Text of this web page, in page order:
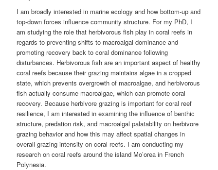
I am broadly interested in marine ecology and how bottom-up and
top-down forces influence community structure. For my PhD, I
am studying the role that herbivorous fish play in coral reefs in
regards to preventing shifts to macroalgal dominance and
promoting recovery back to coral dominance following
disturbances. Herbivorous fish are an important aspect of healthy
coral reefs because their grazing maintains algae in a cropped
state, which prevents overgrowth of macroalgae, and herbivorous
fish actually consume macroalgae, which can promote coral
recovery. Because herbivore grazing is important for coral reef
resilience, I am interested in examining the influence of benthic
structure, predation risk, and macroalgal palatability on herbivore
grazing behavior and how this may affect spatial changes in
overall grazing intensity on coral reefs. I am conducting my
research on coral reefs around the island Mo’orea in French
Polynesia.